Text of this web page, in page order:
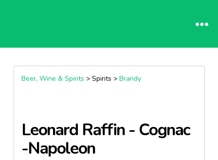
Beer, Wine & Spirits > Spirits > Brandy
Leonard Raffin - Cognac
-Napoleon